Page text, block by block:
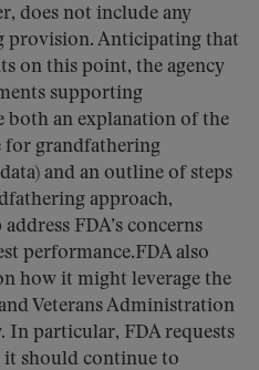
does not include any
provision. Anticipating that
on this point, the agency
supporting
both an explanation of the
for grandfathering
and an outline of steps
approach,
FDA’s concerns
performance.FDA also
how it might leverage the
Veterans Administration
In particular, FDA requests
it should continue to